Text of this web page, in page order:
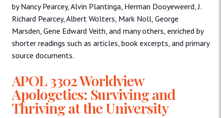
by Nancy Pearcey, Alvin Plantinga, Herman Dooyeweerd, J.
Richard Pearcey, Albert Wolters, Mark Noll, George
Marsden, Gene Edward Veith, and many others, enriched by
shorter readings such as articles, book excerpts, and primary
source documents.
APOL 3302 Worldview
Apologetics: Surviving and
Thriving at the University